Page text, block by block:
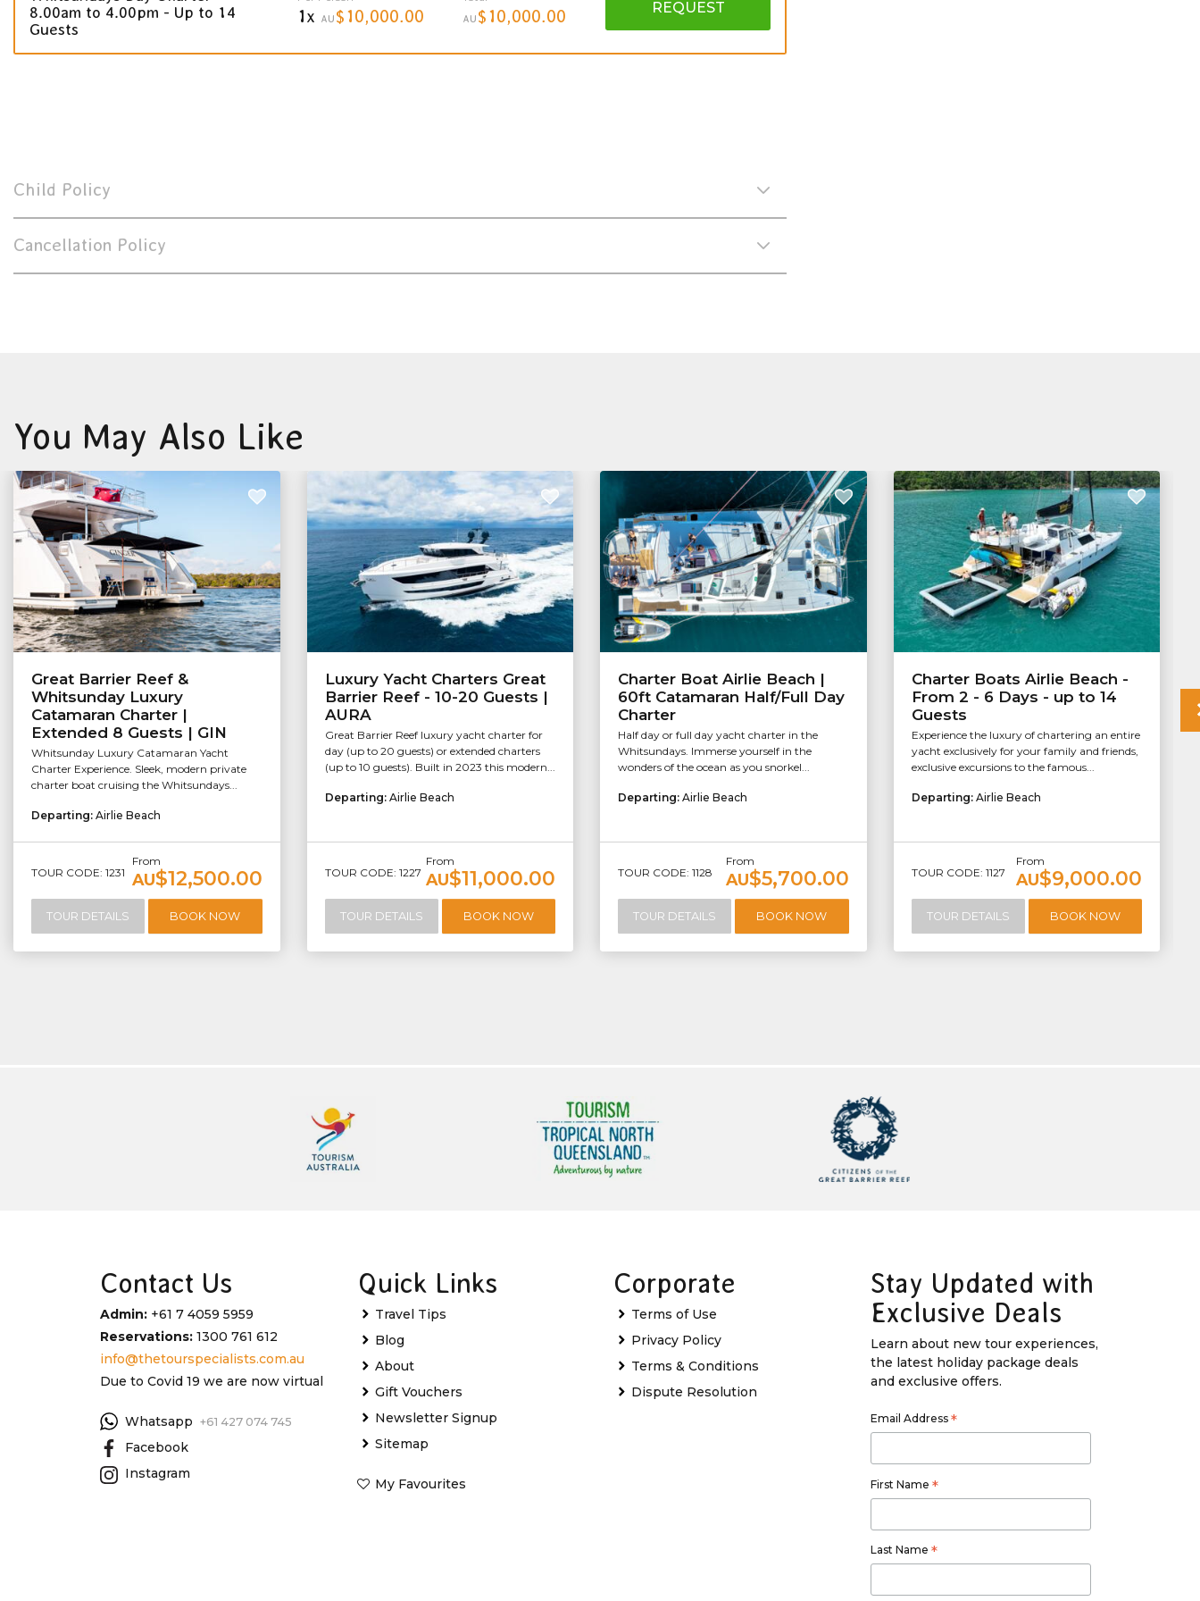
8.00am to 4.00pm - Up to 14
Guests
1x AU $10,000.00 AU $10,000.00 REQUEST
Child Policy
Cancellation Policy
You May Also Like
Great Barrier Reef &
Whitsunday Luxury
Catamaran Charter |
Extended 8 Guests | GIN
Whitsunday Luxury Catamaran Yacht
Charter Experience. Sleek, modern private
charter boat cruising the Whitsundays...
Departing: Airlie Beach
TOUR CODE: 1231
From
AU$12,500.00
TOUR DETAILS BOOK NOW
Luxury Yacht Charters Great
Barrier Reef - 10-20 Guests |
AURA
Great Barrier Reef luxury yacht charter for
day (up to 20 guests) or extended charters
(up to 10 guests). Built in 2023 this modern...
Departing: Airlie Beach
TOUR CODE: 1227
From
AU$11,000.00
TOUR DETAILS BOOK NOW
Charter Boat Airlie Beach |
60ft Catamaran Half/Full Day
Charter
Half day or full day yacht charter in the
Whitsundays. Immerse yourself in the
wonders of the ocean as you snorkel...
Departing: Airlie Beach
TOUR CODE: 1128
From
AU$5,700.00
TOUR DETAILS BOOK NOW
Charter Boats Airlie Beach -
From 2 - 6 Days - up to 14
Guests
Experience the luxury of chartering an entire
yacht exclusively for your family and friends,
exclusive excursions to the famous...
Departing: Airlie Beach
TOUR CODE: 1127
From
AU$9,000.00
TOUR DETAILS BOOK NOW
Contact Us
Admin: +61 7 4059 5959
Reservations: 1300 761 612
info@thetourspecialists.com.au
Due to Covid 19 we are now virtual
Whatsapp +61 427 074 745
Facebook
Instagram
Quick Links
Travel Tips
Blog
About
Gift Vouchers
Newsletter Signup
Sitemap
My Favourites
Corporate
Terms of Use
Privacy Policy
Terms & Conditions
Dispute Resolution
Stay Updated with
Exclusive Deals
Learn about new tour experiences,
the latest holiday package deals
and exclusive offers.
Email Address *
First Name *
Last Name *